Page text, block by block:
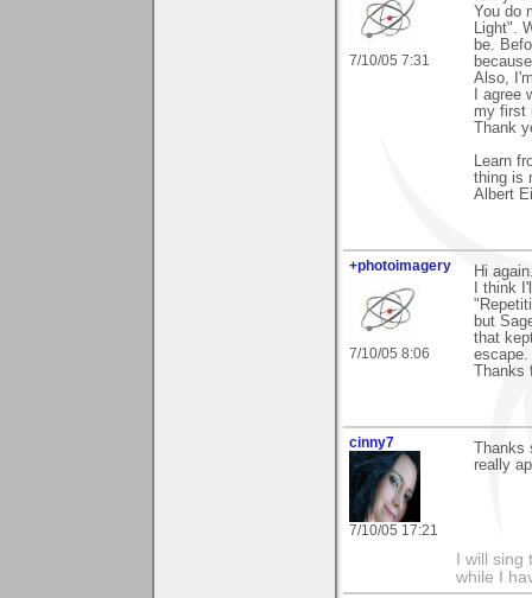
7/10/05 7:31
You do
Light".
be.
Also,
I
my first
Thank
Learn
thing is
Albert
+photoimagery
7/10/05 8:06
Hi
I think
but
that
escape.
Thanks
cinny7
7/10/05 17:21
Thanks
really
I will sing
while I